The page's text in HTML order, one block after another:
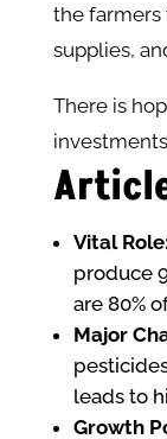
the
supplies,
There is
Vital Role:
produce
are 80%
Major
leads to
Growth